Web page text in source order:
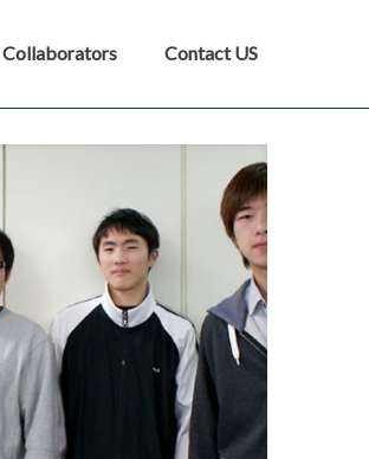
Collaborators Contact US